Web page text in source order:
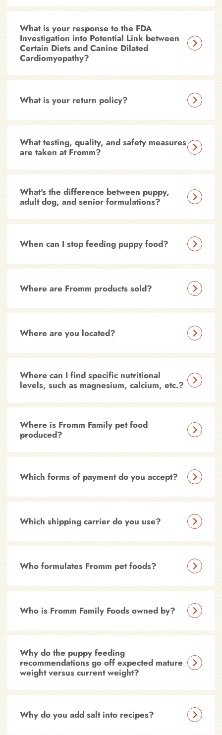
What is your response to the FDA
Investigation into Potential Link between
Certain Diets and Canine Dilated
Cardiomyopathy?
What is your return policy?
What testing, quality, and safety measures
are taken at Fromm?
What's the difference between puppy,
adult dog, and senior formulations?
When can I stop feeding puppy food?
Where are Fromm products sold?
Where are you located?
Where can I find specific nutritional
levels, such as magnesium, calcium, etc.?
Where is Fromm Family pet food
produced?
Which forms of payment do you accept?
Which shipping carrier do you use?
Who formulates Fromm pet foods?
Who is Fromm Family Foods owned by?
Why do the puppy feeding
recommendations go off expected mature
weight versus current weight?
Why do you add salt into recipes?